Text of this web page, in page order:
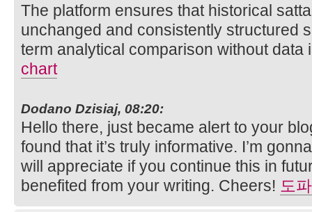
The platform ensures that historical
unchanged and consistently structured
term analytical comparison without data
chart
Dodano Dzisiaj, 08:20:
Hello there, just became alert to your
found that it’s truly informative. I’m
will appreciate if you continue this in
benefited from your writing. Cheers! 도